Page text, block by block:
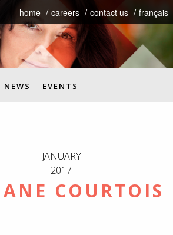
home careers contact us français
NEWS EVENTS
JANUARY
2017
COURTOIS